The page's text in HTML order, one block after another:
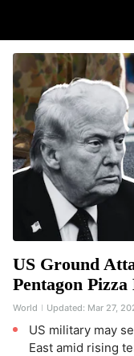
US Ground
Pentagon
World Updated: Mar 27,
US military may
East amid rising